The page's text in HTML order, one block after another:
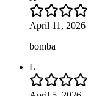
April 11, 2026
bomba
L